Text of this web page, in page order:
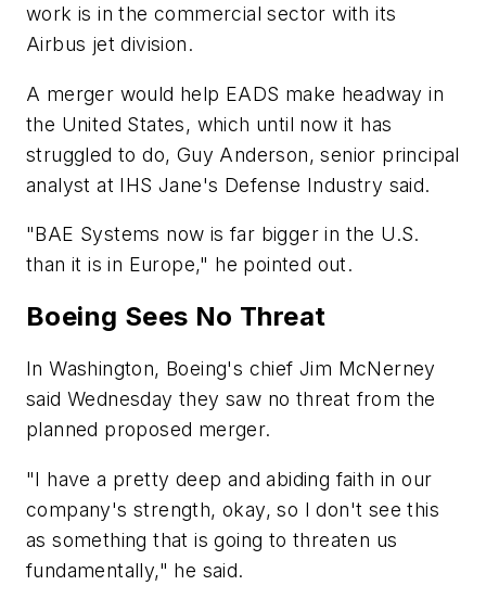
work is in the commercial sector with its
Airbus jet division.
A merger would help EADS make headway in
the United States, which until now it has
struggled to do, Guy Anderson, senior principal
analyst at IHS Jane's Defense Industry said.
"BAE Systems now is far bigger in the U.S.
than it is in Europe," he pointed out.
Boeing Sees No Threat
In Washington, Boeing's chief Jim McNerney
said Wednesday they saw no threat from the
planned proposed merger.
"I have a pretty deep and abiding faith in our
company's strength, okay, so I don't see this
as something that is going to threaten us
fundamentally," he said.